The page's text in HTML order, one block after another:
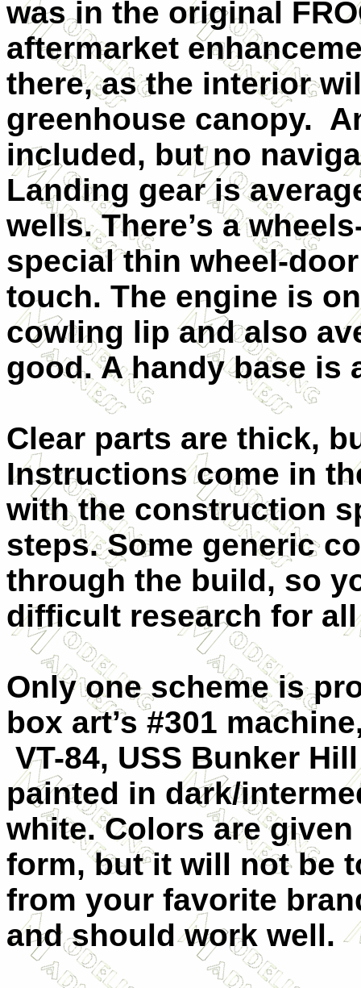
was in the original
aftermarket
there, as the interior
greenhouse canopy.
included, but no
Landing gear is
wells. There’s a
special thin wheel-
touch. The engine is
cowling lip and also
good. A handy base is
Clear parts are thick,
Instructions come in
with the construction
steps. Some generic
through the build, so
difficult research for
Only one scheme is
box art’s #301
VT-84, USS Bunker
painted in dark/
white. Colors are
form, but it will not be
from your favorite
and should work well.